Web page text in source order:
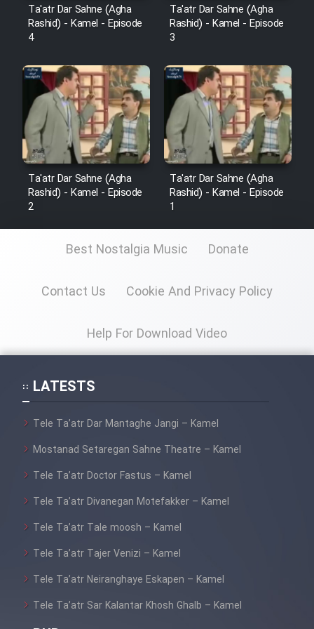
Mostanad Margbartarin
Heyvanat Donya - Dooble Farsi
Film Toofangar (Dooble Farsi)
Film Velgarde Vahshi (Dooble
Farsi)
Ta'atr Dar Sahne (Agha
Rashid) - Kamel - Episode
4
Ta'atr Dar Sahne (Agha
Rashid) - Kamel - Episode
3
Ta'atr Dar Sahne (Agha
Rashid) - Kamel - Episode
2
Ta'atr Dar Sahne (Agha
Rashid) - Kamel - Episode
1
Best Nostalgia Music Donate
Contact Us Cookie And Privacy Policy
Help For Download Video
LATESTS
Tele Ta’atr Dar Mantaghe Jangi – Kamel
Mostanad Setaregan Sahne Theatre – Kamel
Tele Ta’atr Doctor Fastus – Kamel
Tele Ta’atr Divanegan Motefakker – Kamel
Tele Ta’atr Tale moosh – Kamel
Tele Ta’atr Tajer Venizi – Kamel
Tele Ta’atr Neiranghaye Eskapen – Kamel
Tele Ta’atr Sar Kalantar Khosh Ghalb – Kamel